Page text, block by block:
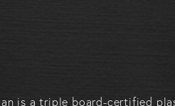
MD on the phone
is a triple board-certified